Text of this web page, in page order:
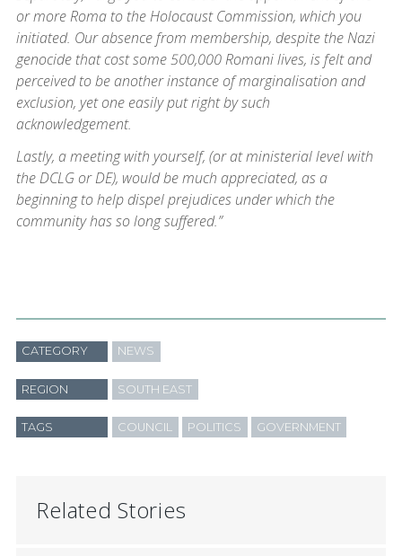
or more Roma to the Holocaust Commission, which you
initiated. Our absence from membership, despite the Nazi
genocide that cost some 500,000 Romani lives, is felt and
perceived to be another instance of marginalisation and
exclusion, yet one easily put right by such
acknowledgement.
Lastly, a meeting with yourself, (or at ministerial level with
the DCLG or DE), would be much appreciated, as a
beginning to help dispel prejudices under which the
community has so long suffered.”
CATEGORY NEWS
REGION SOUTH EAST
TAGS COUNCIL POLITICS GOVERNMENT
Related Stories